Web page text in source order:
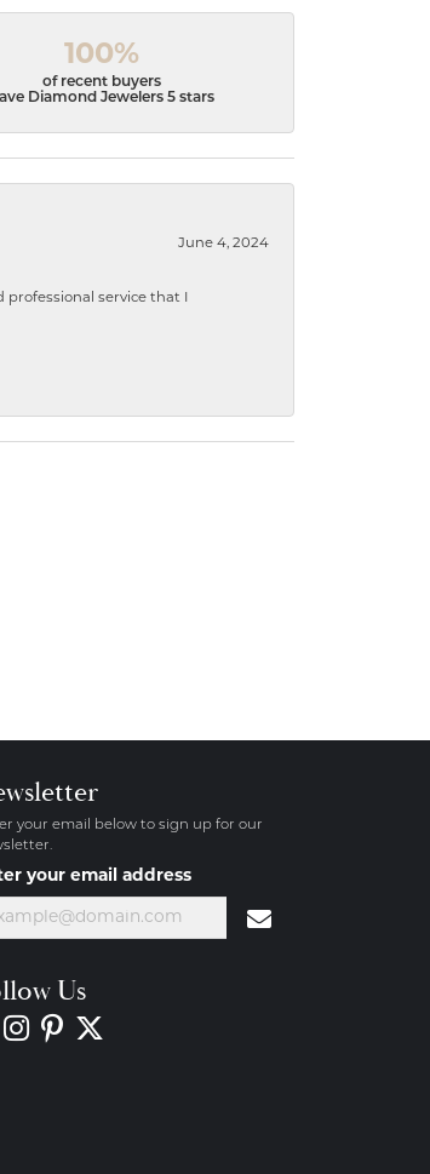
100%
of recent buyers
Diamond Jewelers 5 stars
June 4, 2024
service that I
your email below to sign up for our
your email address
Us